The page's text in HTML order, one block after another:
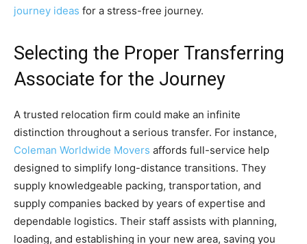
journey ideas for a stress-free journey.
Selecting the Proper Transferring
Associate for the Journey
A trusted relocation firm could make an infinite
distinction throughout a serious transfer. For instance,
Coleman Worldwide Movers affords full-service help
designed to simplify long-distance transitions. They
supply knowledgeable packing, transportation, and
supply companies backed by years of expertise and
dependable logistics. Their staff assists with planning,
loading, and establishing in your new area, saving you